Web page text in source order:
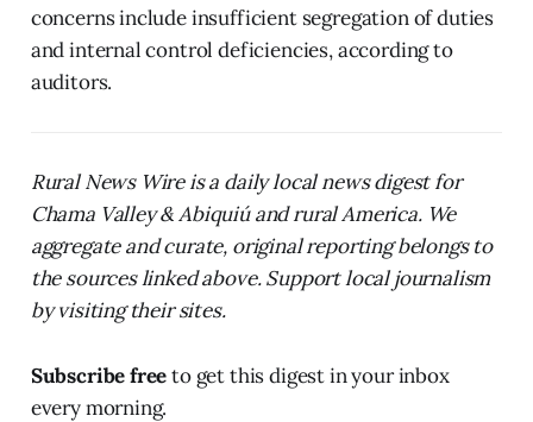
concerns include insufficient segregation of duties
and internal control deficiencies, according to
auditors.
Rural News Wire is a daily local news digest for
Chama Valley & Abiquiú and rural America. We
aggregate and curate, original reporting belongs to
the sources linked above. Support local journalism
by visiting their sites.
Subscribe freeto get this digest in your inbox
every morning.